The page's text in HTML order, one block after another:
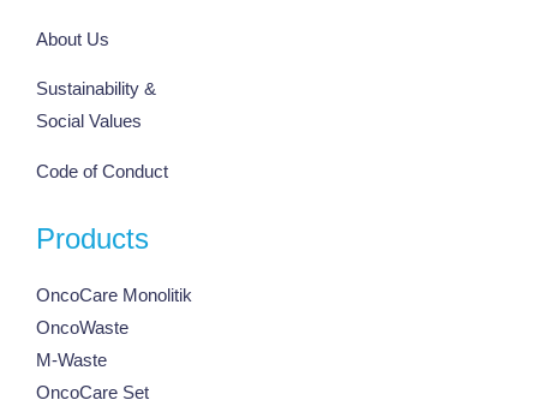
About Us
Sustainability &
Social Values
Code of Conduct
Products
OncoCare Monolitik
OncoWaste
M-Waste
OncoCare Set